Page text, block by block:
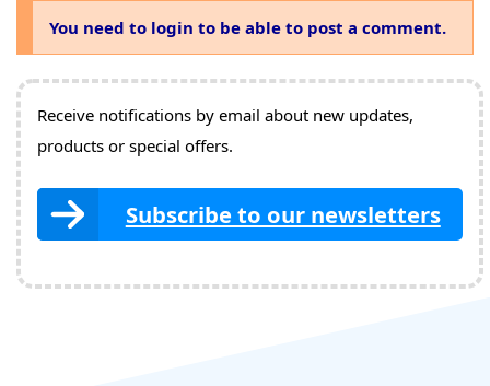
You need to login to be able to post a comment.
Receive notifications by email about new updates,
products or special offers.
Subscribe to our newsletters